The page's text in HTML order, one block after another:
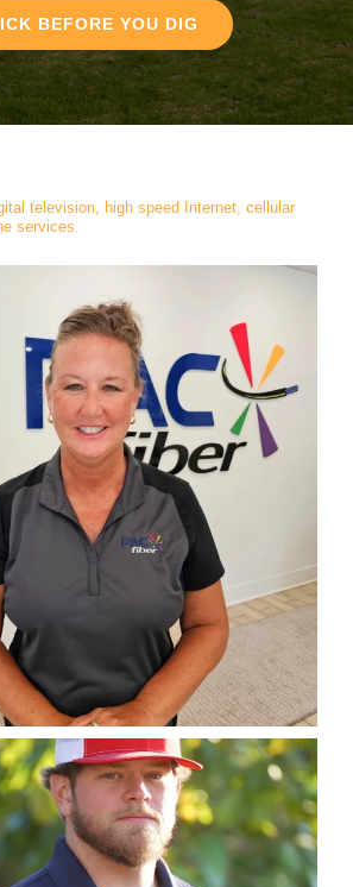
BEFORE YOU DIG
television, high speed Internet, cellular
services.